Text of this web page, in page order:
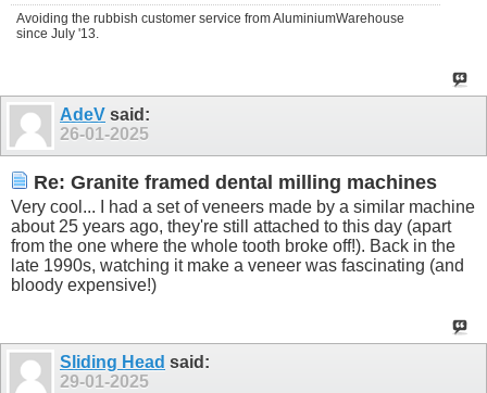
Avoiding the rubbish customer service from AluminiumWarehouse
since July '13.
AdeV said:
26-01-2025
Re: Granite framed dental milling machines
Very cool... I had a set of veneers made by a similar machine
about 25 years ago, they're still attached to this day (apart
from the one where the whole tooth broke off!). Back in the
late 1990s, watching it make a veneer was fascinating (and
bloody expensive!)
Sliding Head said:
29-01-2025